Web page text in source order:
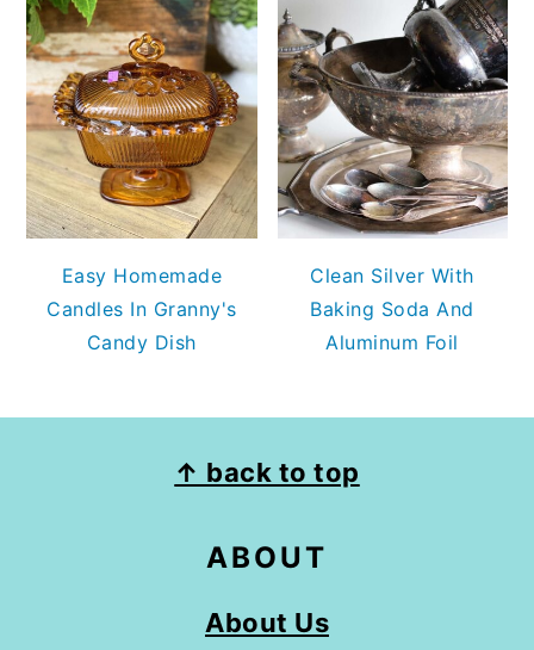
Easy Homemade
Candles In Granny's
Candy Dish
Clean Silver With
Baking Soda And
Aluminum Foil
↑ back to top
ABOUT
About Us